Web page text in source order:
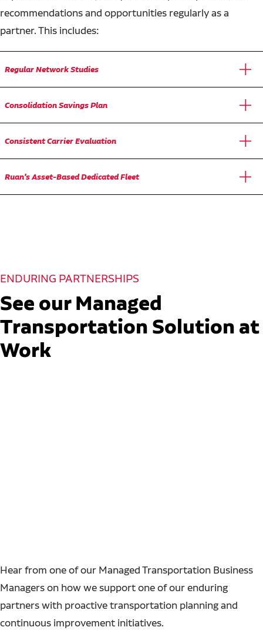
recommendations and opportunities regularly as a
partner. This includes:
Regular Network Studies
Consolidation Savings Plan
Consistent Carrier Evaluation
Ruan's Asset-Based Dedicated Fleet
ENDURING PARTNERSHIPS
See our Managed
Transportation Solution at
Work
Hear from one of our Managed Transportation Business
Managers on how we support one of our enduring
partners with proactive transportation planning and
continuous improvement initiatives.